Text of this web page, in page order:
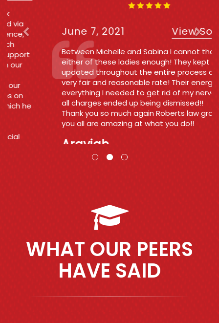
June 7, 2021 View Source
Between Michelle and Sabina I cannot thank
either of these ladies enough! They kept me
updated throughout the entire process at a
very fair and reasonable rate! Their energy was
everything I needed to get rid of my nerves and
all charges ended up being dismissed!!
Thank you so much again Roberts law group
you all are amazing at what you do!!
Araviah
WHAT OUR PEERS
HAVE SAID